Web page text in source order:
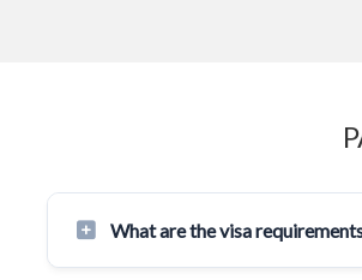
What are the visa